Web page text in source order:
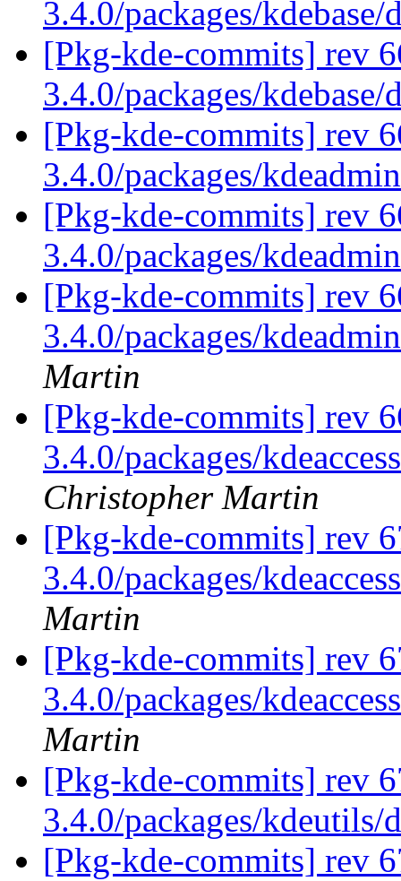
3.4.0/packages/
[Pkg-kde-commits] rev
3.4.0/packages/
[Pkg-kde-commits] rev
3.4.0/packages/
[Pkg-kde-commits] rev
3.4.0/packages/
[Pkg-kde-commits] rev
3.4.0/packages/
Martin
[Pkg-kde-commits] rev
3.4.0/packages/
Christopher Martin
[Pkg-kde-commits] rev
3.4.0/packages/
Martin
[Pkg-kde-commits] rev
3.4.0/packages/
Martin
[Pkg-kde-commits] rev
3.4.0/packages/kdeutils/
[Pkg-kde-commits] rev